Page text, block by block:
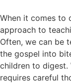
When it comes to
approach to
Often, we can be
the gospel into
children to digest.
requires careful